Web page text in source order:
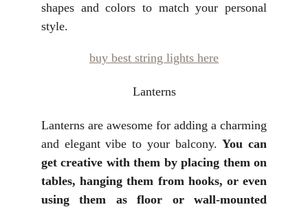
shapes and colors to match your personal
style.
buy best string lights here
Lanterns are awesome for adding a charming
and elegant vibe to your balcony.You can
get creative with them by placing them on
tables, hanging them from hooks, or even
using them as floor or wall-mounted
Lanterns